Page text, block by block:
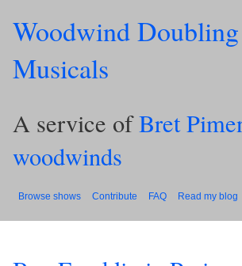
Woodwind
Musicals
A service ofBret
woodwinds
Browse shows Contribute FAQ Read my blog